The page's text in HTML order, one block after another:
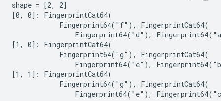
shape = [2, 2]
[0, 0]: FingerprintCat64(
            Fingerprint64("f"), FingerprintCat64(
Fingerprint64("d"),
[1, 0]: FingerprintCat64(
            Fingerprint64("g"), FingerprintCat64(
Fingerprint64("e"),
[1, 1]: FingerprintCat64(
            Fingerprint64("g"), FingerprintCat64(
Fingerprint64("e"),